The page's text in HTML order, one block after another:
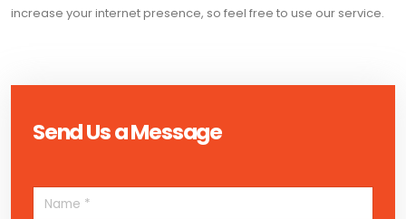
increase your internet presence, so feel free to use our service.
Send Us a Message